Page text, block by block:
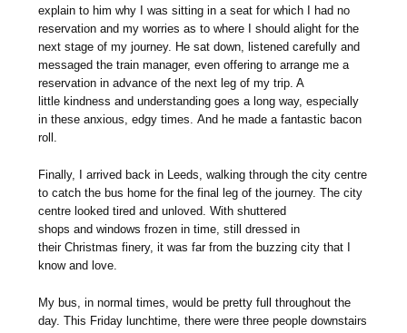
explain to him why I was sitting in a seat for which I had no
reservation and my worries as to where I should alight for the
next stage of my journey. He sat down, listened carefully and
messaged the train manager, even offering to arrange me a
reservation in advance of the next leg of my trip. A
little kindness and understanding goes a long way, especially
in these anxious, edgy times. And he made a fantastic bacon
roll.
Finally, I arrived back in Leeds, walking through the city centre
to catch the bus home for the final leg of the journey. The city
centre looked tired and unloved. With shuttered
shops and windows frozen in time, still dressed in
their Christmas finery, it was far from the buzzing city that I
know and love.
My bus, in normal times, would be pretty full throughout the
day. This Friday lunchtime, there were three people downstairs